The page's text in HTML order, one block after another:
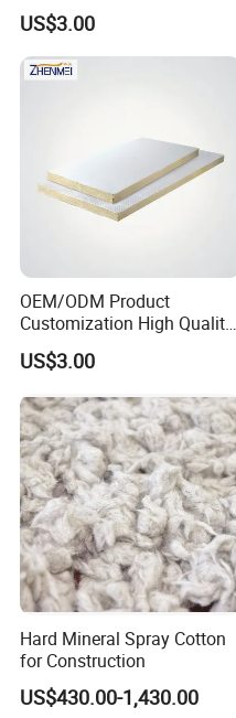
Rock Wool Hydrophobic
Thermal Insulation
Wholesale Industrial
Equipment Lana de Roca
US$3.00
OEM/ODM Product
Customization High Quality
Sandwich Lightweight Easy
Installation Composite Rock
US$3.00
Hard Mineral Spray Cotton
for Construction
US$430.00-1,430.00